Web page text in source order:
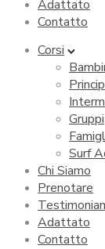
Adattato
Contatto
Corsi
Gruppi
Surf
Chi Siamo
Prenotare
Adattato
Contatto